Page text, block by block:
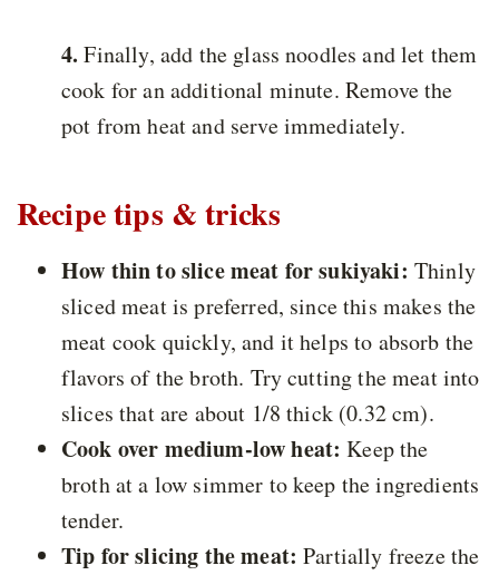
4. Finally, add the glass noodles and let them
cook for an additional minute. Remove the
pot from heat and serve immediately.
Recipe tips & tricks
How thin to slice meat for sukiyaki: Thinly
sliced meat is preferred, since this makes the
meat cook quickly, and it helps to absorb the
flavors of the broth. Try cutting the meat into
slices that are about 1/8 thick (0.32 cm).
Cook over medium-low heat:Keep the
broth at a low simmer to keep the ingredients
tender.
Tip for slicing the meat:Partially freeze the